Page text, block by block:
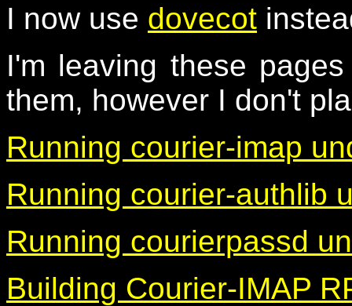
I now use dovecot
I'm leaving these
them, however I don't
Running courier-imap
Running courier-authlib
Running courierpassd
Building Courier-IMAP